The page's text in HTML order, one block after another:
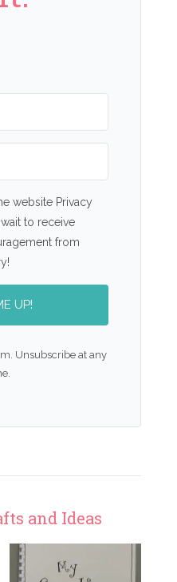
website Privacy
to receive
from
UP!
Unsubscribe at any
and Ideas